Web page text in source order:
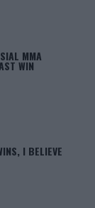
MMA
WIN
I BELIEVE